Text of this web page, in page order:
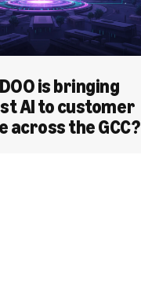
is bringing
AI to customer
across the GCC?